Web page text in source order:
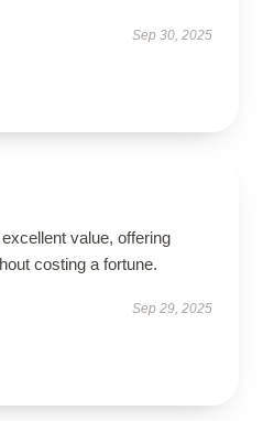
Sep 30, 2025
value, offering
costing a fortune.
Sep 29, 2025